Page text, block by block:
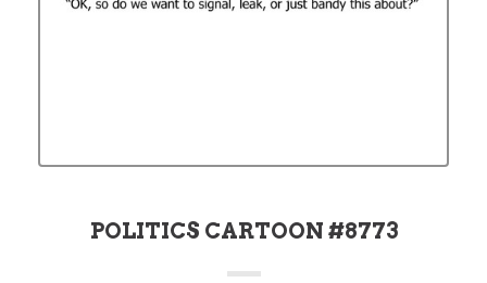
POLITICS CARTOON #8773